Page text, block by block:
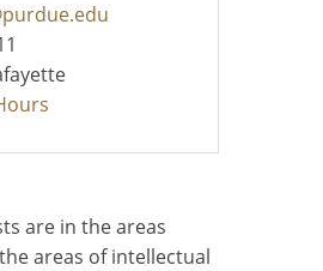
are in the areas
areas of intellectual